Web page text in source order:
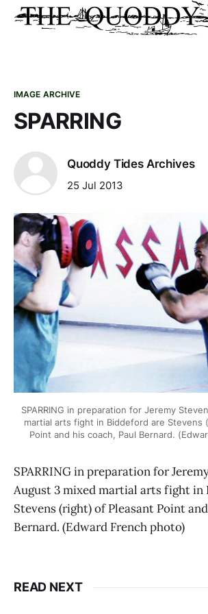
IMAGE ARCHIVE
SPARRING
Quoddy Tides Archives
25 Jul 2013
SPARRING in preparation for Jeremy
martial arts fight in Biddeford are Stevens
Point and his coach, Paul Bernard.
SPARRING in preparation for
August 3 mixed martial arts fight in
Stevens (right) of Pleasant Point
Bernard. (Edward French photo)
READ NEXT